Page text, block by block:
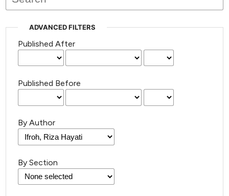
ADVANCED FILTERS
Published After
Published Before
By Author
By Section